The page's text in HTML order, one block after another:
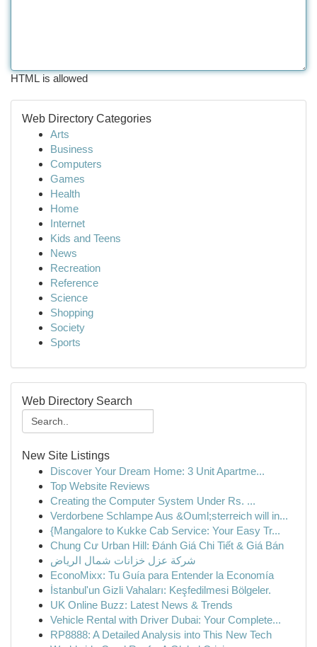
HTML is allowed
Web Directory Categories
Arts
Business
Computers
Games
Health
Home
Internet
Kids and Teens
News
Recreation
Reference
Science
Shopping
Society
Sports
Web Directory Search
New Site Listings
Discover Your Dream Home: 3 Unit Apartme...
Top Website Reviews
Creating the Computer System Under Rs. ...
Verdorbene Schlampe Aus &Ouml;sterreich will in...
{Mangalore to Kukke Cab Service: Your Easy Tr...
Chung Cư Urban Hill: Đánh Giá Chi Tiết & Giá Bán
شركة عزل خزانات شمال الرياض
EconoMixx: Tu Guía para Entender la Economía
İstanbul'un Gizli Vahaları: Keşfedilmesi Bölgeler.
UK Online Buzz: Latest News & Trends
Vehicle Rental with Driver Dubai: Your Complete...
RP8888: A Detailed Analysis into This New Tech